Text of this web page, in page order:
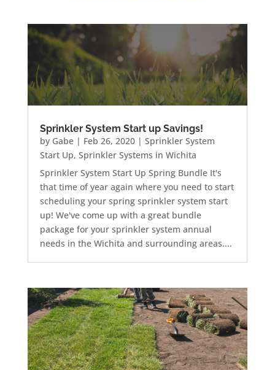
Sprinkler System Start up Savings!
by Gabe| Feb 26, 2020| Sprinkler System
Start Up, Sprinkler Systems in Wichita
Sprinkler System Start Up Spring Bundle It's
that time of year again where you need to start
scheduling your spring sprinkler system start
up! We've come up with a great bundle
package for your sprinkler system annual
needs in the Wichita and surrounding areas....